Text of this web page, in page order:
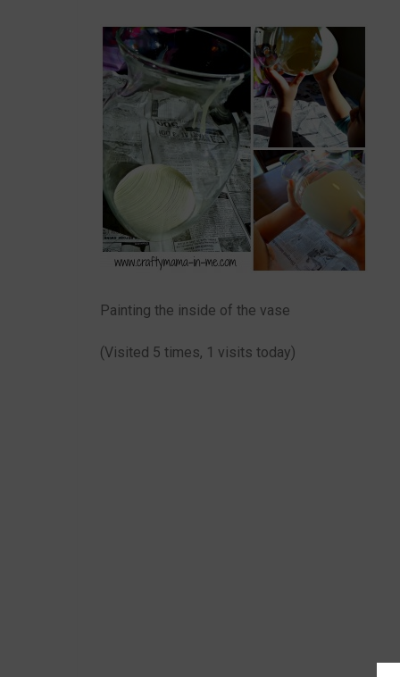
Painting the inside of the vase
(Visited 5 times, 1 visits today)